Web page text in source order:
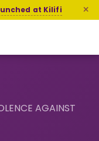
at Kilifi
AGAINST